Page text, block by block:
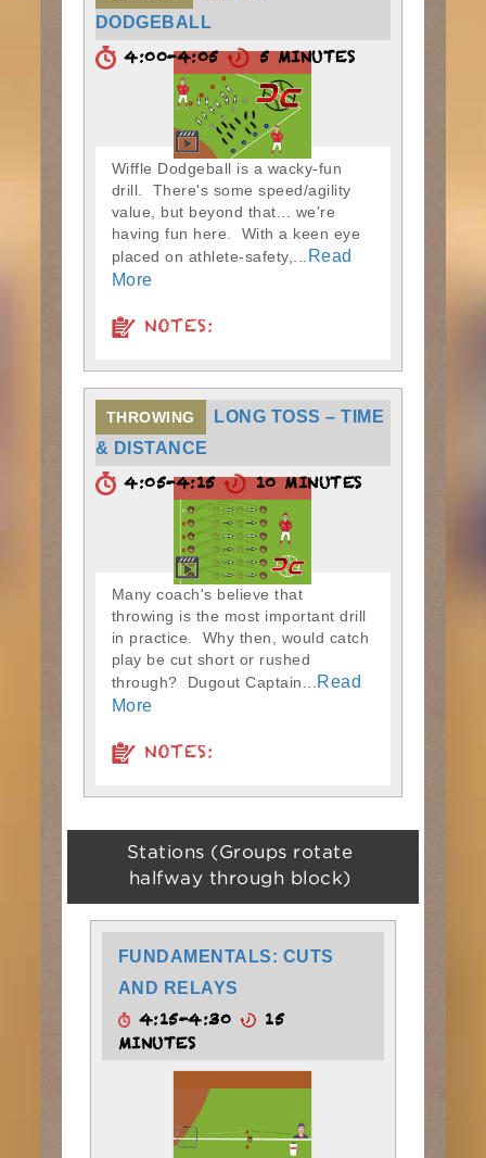
DODGEBALL
4:00-4:05 5 MINUTES
Wiffle Dodgeball is a wacky-fun
drill. There's some speed/agility
value, but beyond that... we're
having fun here. With a keen eye
placed on athlete-safety,...
Read
More
NOTES:
THROWING
LONG TOSS – TIME
& DISTANCE
4:05-4:15 10 MINUTES
Many coach's believe that
throwing is the most important drill
in practice. Why then, would catch
play be cut short or rushed
through? Dugout Captain...
Read
More
NOTES:
Stations (Groups rotate
halfway through block)
FUNDAMENTALS: CUTS
AND RELAYS
4:15-4:30
15
MINUTES